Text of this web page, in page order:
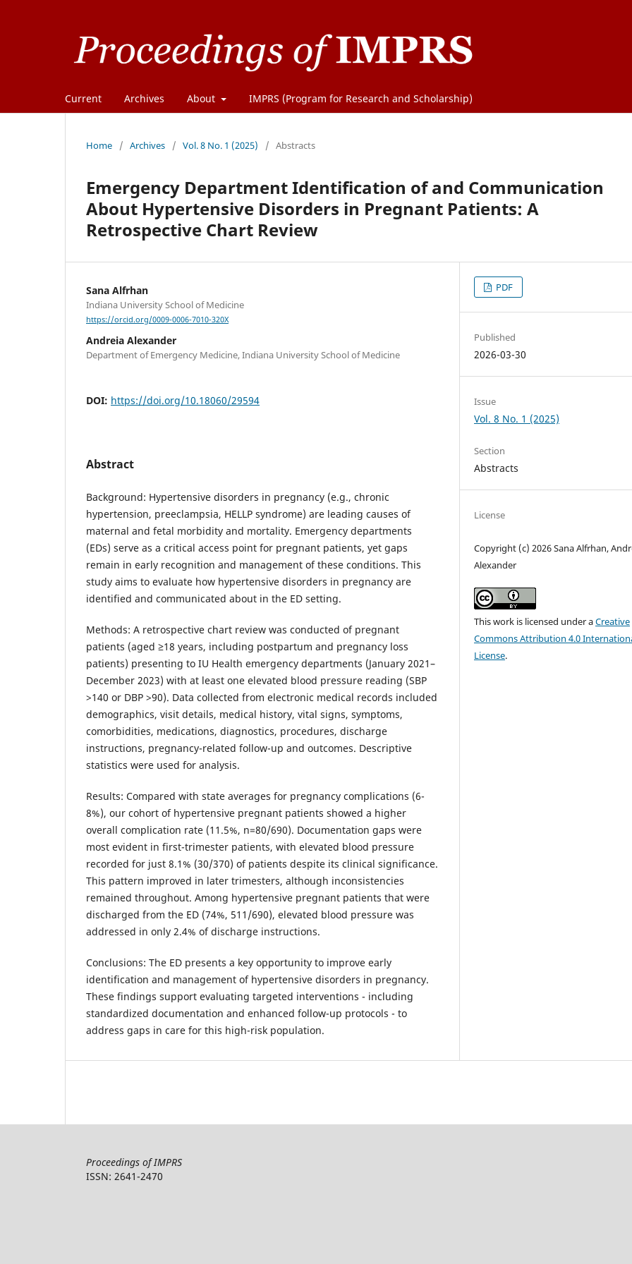
Current Archives About IMPRS (Program for Research and Scholarship)
Home / Archives / Vol. 8 No. 1 (2025) / Abstracts
Emergency Department Identification of and Communication
About Hypertensive Disorders in Pregnant Patients: A
Retrospective Chart Review
Sana Alfrhan
Indiana University School of Medicine
https://orcid.org/0009-0006-7010-320X
Andreia Alexander
Department of Emergency Medicine, Indiana University School of Medicine
DOI: https://doi.org/10.18060/29594
Abstract
Background: Hypertensive disorders in pregnancy (e.g., chronic
hypertension, preeclampsia, HELLP syndrome) are leading causes of
maternal and fetal morbidity and mortality. Emergency departments
(EDs) serve as a critical access point for pregnant patients, yet gaps
remain in early recognition and management of these conditions. This
study aims to evaluate how hypertensive disorders in pregnancy are
identified and communicated about in the ED setting.
Methods: A retrospective chart review was conducted of pregnant
patients (aged ≥18 years, including postpartum and pregnancy loss
patients) presenting to IU Health emergency departments (January 2021–
December 2023) with at least one elevated blood pressure reading (SBP
>140 or DBP >90). Data collected from electronic medical records included
demographics, visit details, medical history, vital signs, symptoms,
comorbidities, medications, diagnostics, procedures, discharge
instructions, pregnancy-related follow-up and outcomes. Descriptive
statistics were used for analysis.
Results: Compared with state averages for pregnancy complications (6-
8%), our cohort of hypertensive pregnant patients showed a higher
overall complication rate (11.5%, n=80/690). Documentation gaps were
most evident in first-trimester patients, with elevated blood pressure
recorded for just 8.1% (30/370) of patients despite its clinical significance.
This pattern improved in later trimesters, although inconsistencies
remained throughout. Among hypertensive pregnant patients that were
discharged from the ED (74%, 511/690), elevated blood pressure was
addressed in only 2.4% of discharge instructions.
Conclusions: The ED presents a key opportunity to improve early
identification and management of hypertensive disorders in pregnancy.
These findings support evaluating targeted interventions - including
standardized documentation and enhanced follow-up protocols - to
address gaps in care for this high-risk population.
PDF
Published
2026-03-30
Issue
Vol. 8 No. 1 (2025)
Section
Abstracts
License
Copyright (c) 2026 Sana Alfrhan,
Alexander
This work is licensed under aCreative
Commons Attribution 4.0
License.
Proceedings of IMPRS
ISSN: 2641-2470